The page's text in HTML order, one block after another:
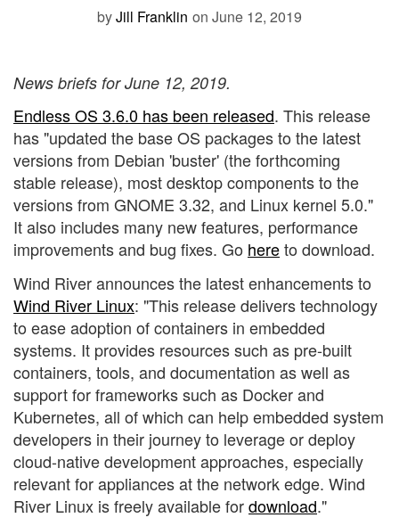
byJill Franklin on June 12, 2019
News briefs for June 12, 2019.
Endless OS 3.6.0 has been released. This release
has "updated the base OS packages to the latest
versions from Debian 'buster' (the forthcoming
stable release), most desktop components to the
versions from GNOME 3.32, and Linux kernel 5.0."
It also includes many new features, performance
improvements and bug fixes. Go hereto download.
Wind River announces the latest enhancements to
Wind River Linux: "This release delivers technology
to ease adoption of containers in embedded
systems. It provides resources such as pre-built
containers, tools, and documentation as well as
support for frameworks such as Docker and
Kubernetes, all of which can help embedded system
developers in their journey to leverage or deploy
cloud-native development approaches, especially
relevant for appliances at the network edge. Wind
River Linux is freely available fordownload."